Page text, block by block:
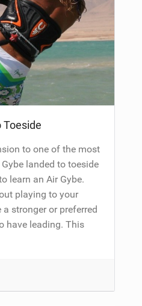
Toeside
to one of the most
landed to toeside
learn an Air Gybe.
playing to your
stronger or preferred
have leading. This